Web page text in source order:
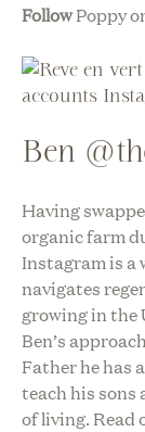
FollowPoppy
Ben
Having
organic farm
Instagram is a
navigates
growing in the
Ben’s
Father he has
teach his sons
of living. Read